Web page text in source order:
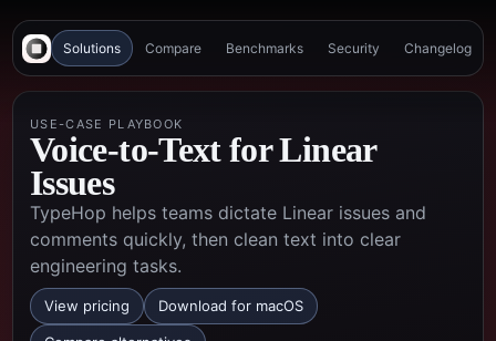
Solutions Compare Benchmarks Security Changelog
USE-CASE PLAYBOOK
Voice-to-Text for Linear
Issues
TypeHop helps teams dictate Linear issues and
comments quickly, then clean text into clear
engineering tasks.
View pricing Download for macOS